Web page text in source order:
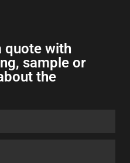
quote with
, sample or
the